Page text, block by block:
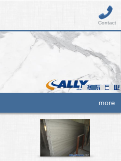
Contact
more